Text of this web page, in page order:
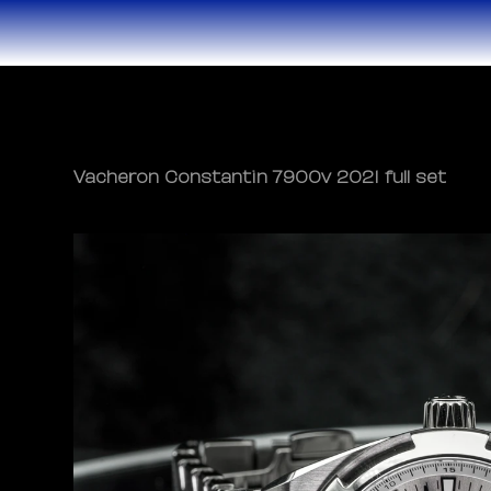
Vacheron Constantin 7900v 2021 full set